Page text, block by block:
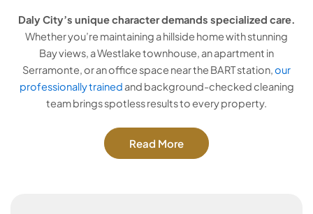
Daly City’s unique character demands specialized care.
Whether you’re maintaining a hillside home with stunning
Bay views, a Westlake townhouse, an apartment in
Serramonte, or an office space near the BART station,our
professionally trained and background-checked cleaning
team brings spotless results to every property.
Read More